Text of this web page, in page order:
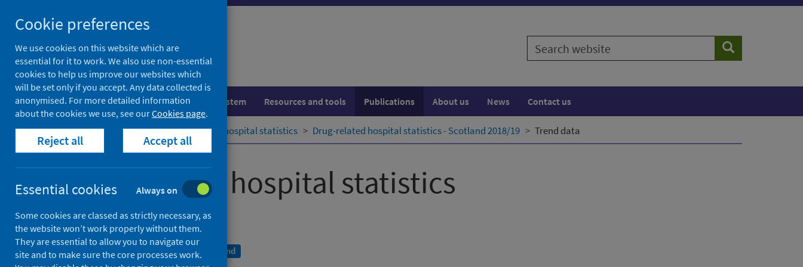
to
content
Search
website
Search
Population health Healthcare system Resources and tools Publications About us News Contact us
Home Publications Drug-related hospital statistics Drug-related hospital statistics - Scotland 2018/19 Trend data
Drug-related hospital statistics
Scotland 2018/19
A National Statistics publication for Scotland
Cookie preferences
We use cookies on this website which are
essential for it to work. We also use non-essential
cookies to help us improve our websites which
will be set only if you accept. Any data collected is
anonymised. For more detailed information
about the cookies we use, see ourCookies page.
Reject all Accept all
Essential cookies Always on
Some cookies are classed as strictly necessary, as
the website won’t work properly without them.
They are essential to allow you to navigate our
site and to make sure the core processes work.